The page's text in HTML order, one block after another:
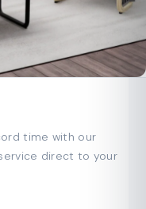
time with our
direct to your